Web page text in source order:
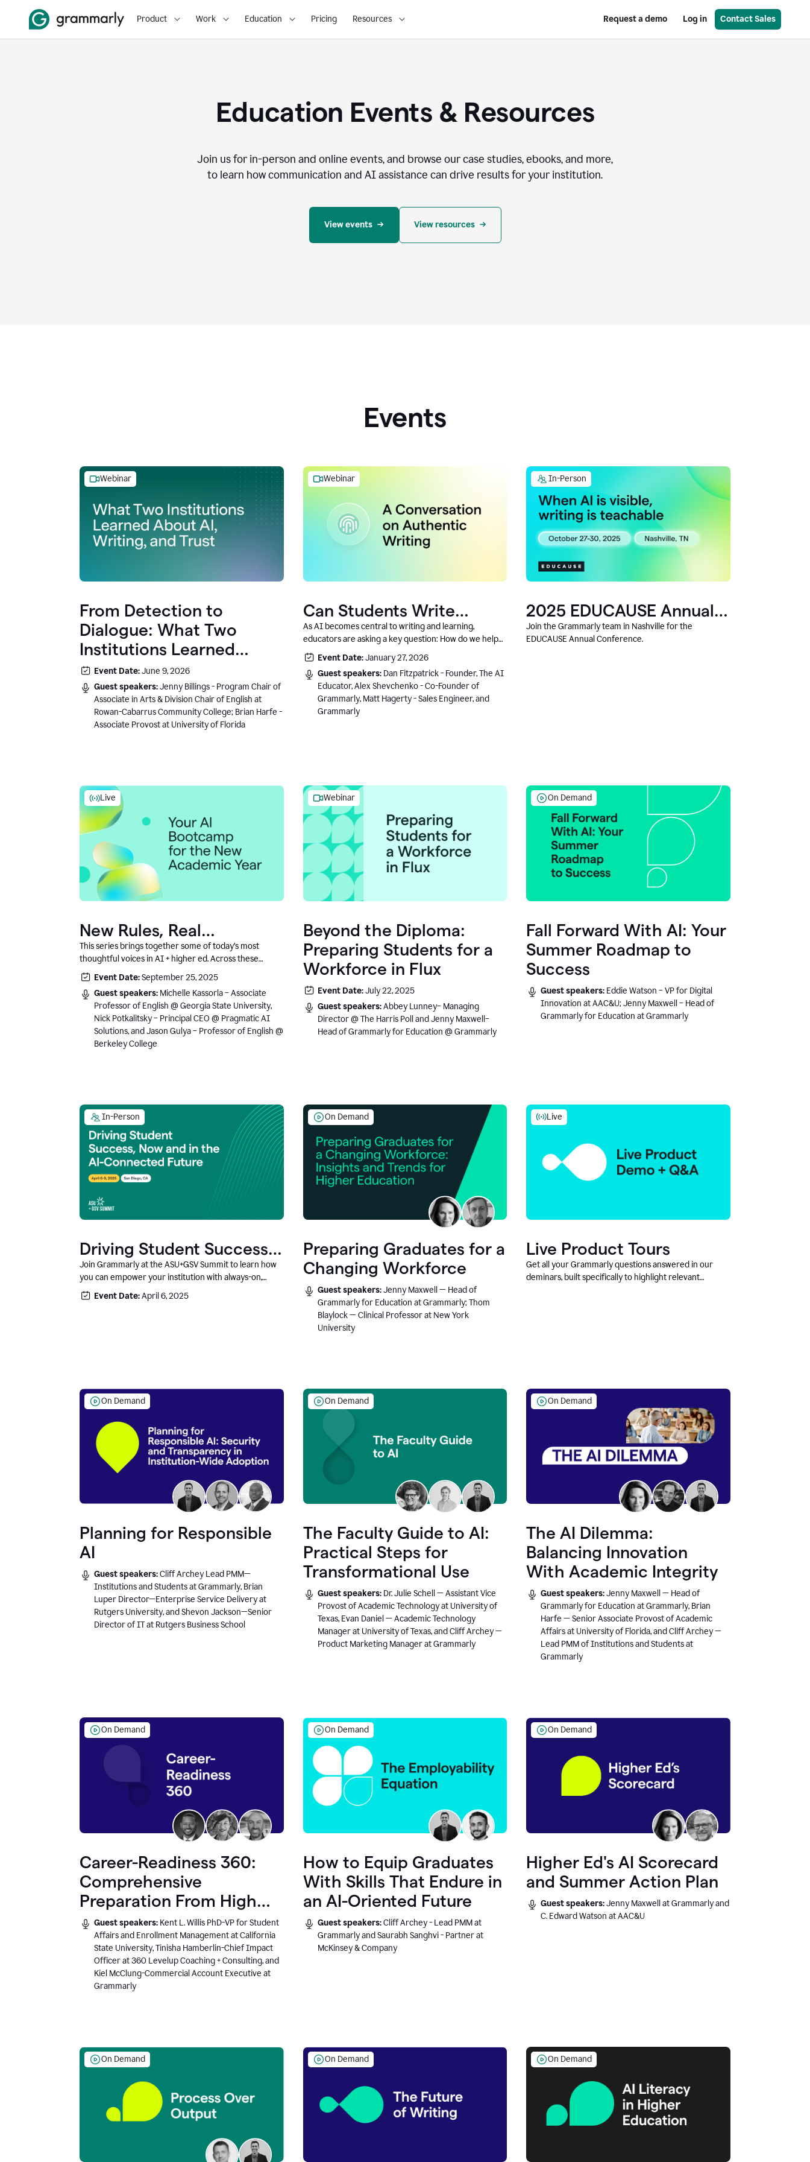
Product Work Education Pricing Resources Request a demo Log in Contact Sales
Education Events & Resources
Join us for in-person and online events, and browse our case studies, ebooks, and more,
to learn how communication and AI assistance can drive results for your institution.
View events View resources
Events
Webinar
From Detection to
Dialogue: What Two
Institutions Learned
About AI, Writing, and
Trust
Event Date:June 9, 2026
Guest speakers:Jenny Billings - Program Chair of
Associate in Arts & Division Chair of English at
Rowan-Cabarrus Community College; Brian Harfe -
Associate Provost at University of Florida
Webinar
Can Students Write
Authentically With AI? A
Conversation With
Grammarly’s Co-Founder
As AI becomes central to writing and learning,
educators are asking a key question: How do we help
students write authentically while using AI responsibly
and in a growth-oriented way?
Event Date:January 27, 2026
Guest speakers: Dan Fitzpatrick - Founder, The AI
Educator, Alex Shevchenko - Co-Founder of
Grammarly, Matt Hagerty - Sales Engineer, and
Grammarly
In-Person
2025 EDUCAUSE Annual
Conference
Join the Grammarly team in Nashville for the
EDUCAUSE Annual Conference.
Live
New Rules, Real
Classrooms, and What
Comes Next
This series brings together some of today’s most
thoughtful voices in AI + higher ed. Across these
conversations, you’ll hear how instructors and
institutional leaders are responding to rapid change
with clarity, creativity, and care for student learning.
Event Date:September 25, 2025
Guest speakers: Michelle Kassorla – Associate
Professor of English @ Georgia State University,
Nick Potkalitsky – Principal CEO @ Pragmatic AI
Solutions, and Jason Gulya – Professor of English @
Berkeley College
Webinar
Beyond the Diploma:
Preparing Students for a
Workforce in Flux
Event Date:July 22, 2025
Guest speakers:Abbey Lunney– Managing
Director @ The Harris Poll and Jenny Maxwell–
Head of Grammarly for Education @ Grammarly
On Demand
Fall Forward With AI: Your
Summer Roadmap to
Success
Guest speakers: Eddie Watson – VP for Digital
Innovation at AAC&U; Jenny Maxwell – Head of
Grammarly for Education at Grammarly
In-Person
Driving Student Success
@ ASU+GSV Summit
Join Grammarly at the ASU+GSV Summit to learn how
you can empower your institution with always-on,
context-aware AI that boosts productivity, fosters
responsible innovation, and prepares students for
Event Date:April 6, 2025
On Demand
Preparing Graduates for a
Changing Workforce
Guest speakers:Jenny Maxwell — Head of
Grammarly for Education at Grammarly; Thom
Blaylock — Clinical Professor at New York
University
Live
Live Product Tours
Get all your Grammarly questions answered in our
deminars, built specifically to highlight relevant
On Demand
Planning for Responsible
AI
Guest speakers:Cliff Archey Lead PMM—
Institutions and Students at Grammarly, Brian
Luper Director—Enterprise Service Delivery at
Rutgers University, and Shevon Jackson—Senior
Director of IT at Rutgers Business School
On Demand
The Faculty Guide to AI:
Practical Steps for
Transformational Use
Guest speakers: Dr. Julie Schell — Assistant Vice
Provost of Academic Technology at University of
Texas, Evan Daniel — Academic Technology
Manager at University of Texas, and Cliff Archey —
Product Marketing Manager at Grammarly
On Demand
The AI Dilemma:
Balancing Innovation
With Academic Integrity
Guest speakers:Jenny Maxwell — Head of
Grammarly for Education at Grammarly, Brian
Harfe — Senior Associate Provost of Academic
Affairs at University of Florida, and Cliff Archey —
Lead PMM of Institutions and Students at
Grammarly
On Demand
Career-Readiness 360:
Comprehensive
Preparation From High
School to Higher Ed to
the AI-Connected
Workplace
Guest speakers: Kent L. Willis PhD-VP for Student
Affairs and Enrollment Management at California
State University, Tinisha Hamberlin-Chief Impact
Officer at 360 Levelup Coaching + Consulting, and
Kiel McClung-Commercial Account Executive at
Grammarly
On Demand
How to Equip Graduates
With Skills That Endure in
an AI-Oriented Future
Guest speakers:Cliff Archey - Lead PMM at
Grammarly and Saurabh Sanghvi - Partner at
McKinsey & Company
On Demand
Higher Ed's AI Scorecard
and Summer Action Plan
Guest speakers:Jenny Maxwell at Grammarly and
C. Edward Watson at AAC&U
On Demand On Demand On Demand